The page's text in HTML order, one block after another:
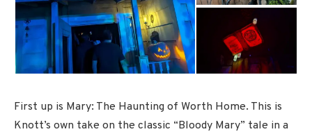
First up is Mary: The Haunting of Worth Home. This is
Knott’s own take on the classic “Bloody Mary” tale in a